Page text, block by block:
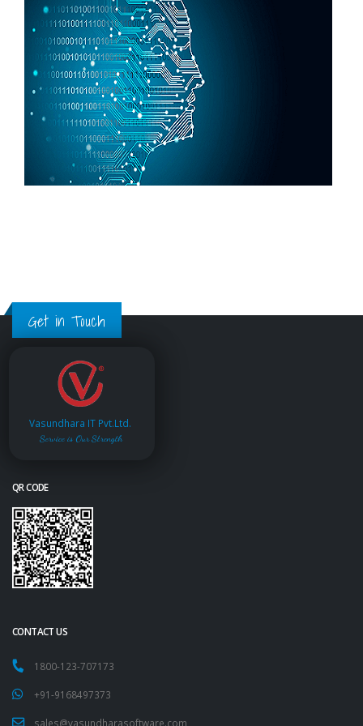
Get in Touch
Vasundhara IT Pvt.Ltd.
Service is Our Strength
QR CODE
CONTACT US
1800-123-707173
+91-9168497373
sales@vasundharasoftware.com